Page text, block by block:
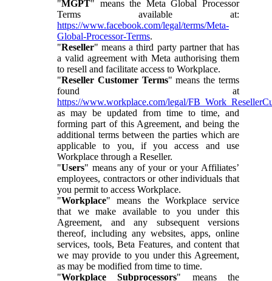
"MGPT" means the Meta Global Processor
Terms available at:
https://www.facebook.com/legal/terms/Meta-
Global-Processor-Terms.
"Reseller" means a third party partner that has
a valid agreement with Meta authorising them
to resell and facilitate access to Workplace.
"Reseller Customer Terms" means the terms
found at
https://www.workplace.com/legal/
as may be updated from time to time, and
forming part of this Agreement, and being the
additional terms between the parties which are
applicable to you, if you access and use
Workplace through a Reseller.
"Users" means any of your or your Affiliates’
employees, contractors or other individuals that
you permit to access Workplace.
"Workplace" means the Workplace service
that we make available to you under this
Agreement, and any subsequent versions
thereof, including any websites, apps, online
services, tools, Beta Features, and content that
we may provide to you under this Agreement,
as may be modified from time to time.
"Workplace Subprocessors" means the